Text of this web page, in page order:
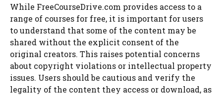
While FreeCourseDrive.com provides access to a
range of courses for free, it is important for users
to understand that some of the content may be
shared without the explicit consent of the
original creators. This raises potential concerns
about copyright violations or intellectual property
issues. Users should be cautious and verify the
legality of the content they access or download, as